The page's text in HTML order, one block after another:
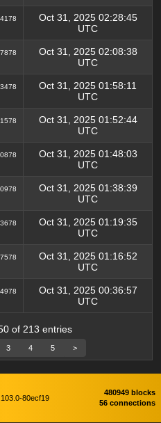
Oct 31, 2025 02:28:45
UTC
Oct 31, 2025 02:08:38
UTC
Oct 31, 2025 01:58:11
UTC
Oct 31, 2025 01:52:44
UTC
Oct 31, 2025 01:48:03
UTC
Oct 31, 2025 01:38:39
UTC
Oct 31, 2025 01:19:35
UTC
Oct 31, 2025 01:16:52
UTC
Oct 31, 2025 00:36:57
UTC
of 213 entries
3 4 5 >
80ecf19
480949 blocks
56 connections